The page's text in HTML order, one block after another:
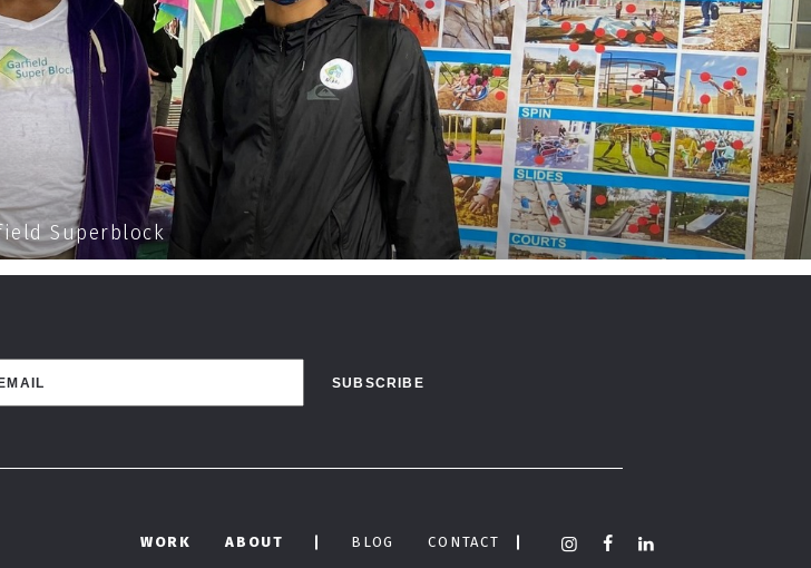
Superblock
WORK ABOUT BLOG CONTACT